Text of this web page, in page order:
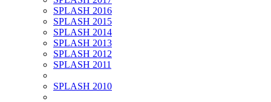
SPLASH 2016
SPLASH 2015
SPLASH 2014
SPLASH 2013
SPLASH 2012
SPLASH 2011
SPLASH 2010